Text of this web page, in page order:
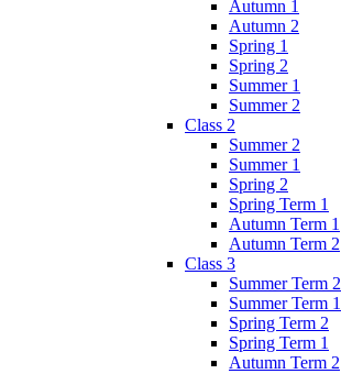
Autumn 1
Autumn 2
Spring 1
Spring 2
Summer 1
Summer 2
Class 2
Summer 2
Summer 1
Spring 2
Spring Term 1
Autumn Term 1
Autumn Term 2
Class 3
Summer Term 2
Summer Term 1
Spring Term 2
Spring Term 1
Autumn Term 2